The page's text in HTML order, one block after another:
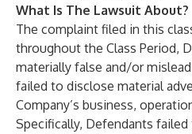
What Is The Lawsuit About?
The complaint filed in this
throughout the Class Period,
materially false and/or
failed to disclose material
Company’s business,
Specifically, Defendants